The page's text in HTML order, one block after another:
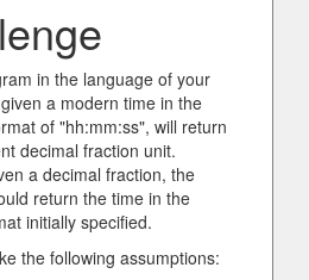
in the language of your
a modern time in the
of "hh:mm:ss", will return
decimal fraction unit.
a decimal fraction, the
return the time in the
initially specified.
the following assumptions: